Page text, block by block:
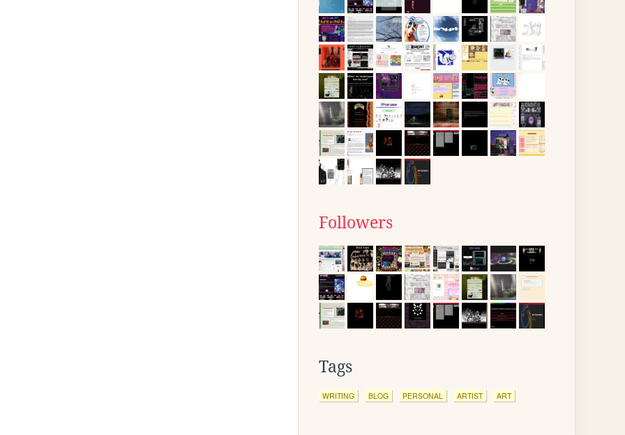
Followers
Tags
WRITING BLOG PERSONAL ARTIST ART